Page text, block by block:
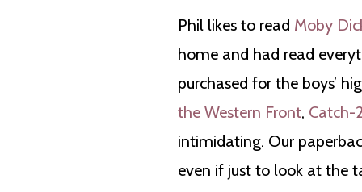
Phil likes to read Moby
home and had read
purchased for the boys’
the Western Front, Catch-
intimidating. Our
even if just to look at the